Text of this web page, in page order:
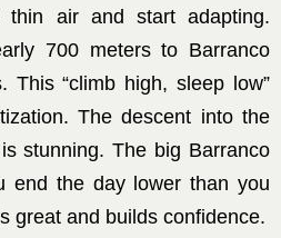
thin air and start adapting.
700 meters to Barranco
This “climb high, sleep low”
The descent into the
stunning. The big Barranco
end the day lower than you
great and builds confidence.